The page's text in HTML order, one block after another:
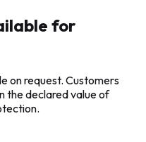
for
on request. Customers
the declared value of